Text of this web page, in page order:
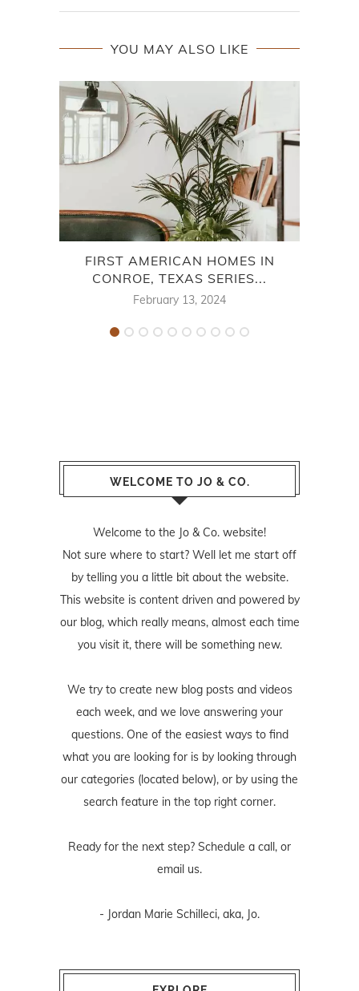
YOU MAY ALSO LIKE
FIRST AMERICAN HOMES IN
CONROE, TEXAS SERIES...
February 13, 2024
WELCOME TO JO & CO.
Welcome to the Jo & Co. website!
Not sure where to start? Well let me start off
by telling you a little bit about the website.
This website is content driven and powered by
our blog, which really means, almost each time
you visit it, there will be something new.
We try to create new blog posts and videos
each week, and we love answering your
questions. One of the easiest ways to find
what you are looking for is by looking through
our categories (located below), or by using the
search feature in the top right corner.
Ready for the next step? Schedule a call, or
email us.
- Jordan Marie Schilleci, aka, Jo.